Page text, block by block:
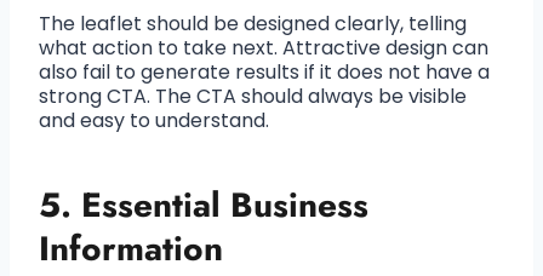
The leaflet should be designed clearly, telling
what action to take next. Attractive design can
also fail to generate results if it does not have a
strong CTA. The CTA should always be visible
and easy to understand.
5. Essential Business
Information